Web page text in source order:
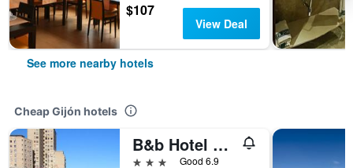
$107
View Deal
See more nearby hotels
Cheap Gijón hotels
B&b Hotel Gijón Centro Begoña
3 stars
Good 6.9